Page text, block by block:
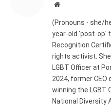
Website
(Pronouns - she/
year-old 'post-op'
Recognition
rights activist.
LGBT Officer at
2024, former CEO
winning the LGBT
National Diversity